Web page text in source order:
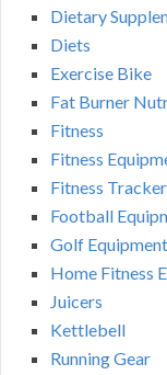
Dietary
Diets
Exercise Bike
Fat Burner
Fitness
Fitness
Fitness
Football
Golf Equipment
Home Fitness
Juicers
Kettlebell
Running Gear